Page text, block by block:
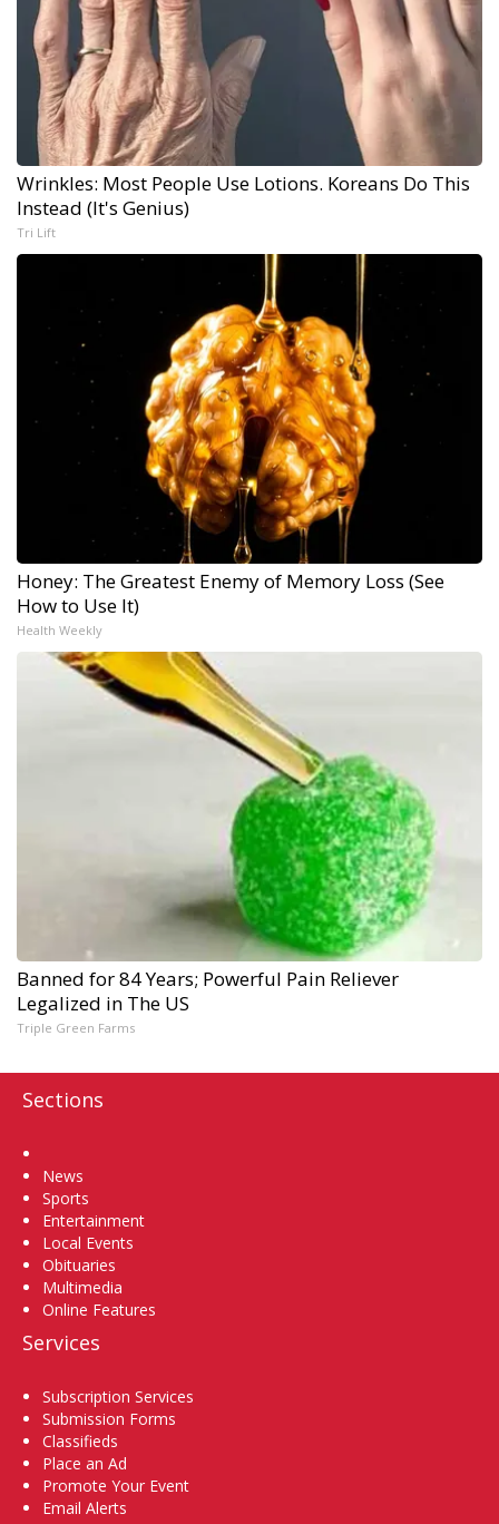
Wrinkles: Most People Use Lotions. Koreans Do This
Instead (It's Genius)
Tri Lift
Honey: The Greatest Enemy of Memory Loss (See
How to Use It)
Health Weekly
Banned for 84 Years; Powerful Pain Reliever
Legalized in The US
Triple Green Farms
Sections
News
Sports
Entertainment
Local Events
Obituaries
Multimedia
Online Features
Services
Subscription Services
Submission Forms
Classifieds
Place an Ad
Promote Your Event
Email Alerts